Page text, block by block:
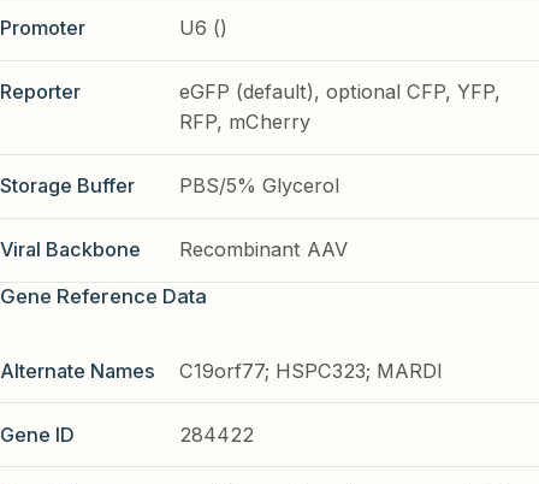
Promoter U6 ()
Reporter
eGFP (default), optional CFP, YFP,
RFP, mCherry
Storage Buffer PBS/5% Glycerol
Viral Backbone
Recombinant AAV
Gene Reference Data
Alternate Names C19orf77; HSPC323; MARDI
Gene ID 284422